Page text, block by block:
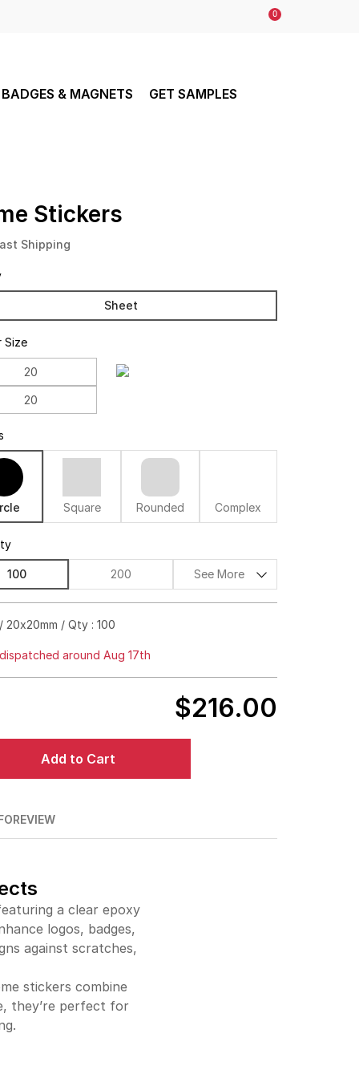
0
BADGES & MAGNETS GET SAMPLES
Stickers
Shipping
Sheet
Size
Square Rounded Complex
100 200 See More
$298.00 72%off
$318.00 75%off
$359.00
20x20mm / Qty : 100
around Aug 17th
$216.00
Add to Cart
REVIEW
a clear epoxy
logos, badges,
against scratches,
stickers combine
they’re perfect for